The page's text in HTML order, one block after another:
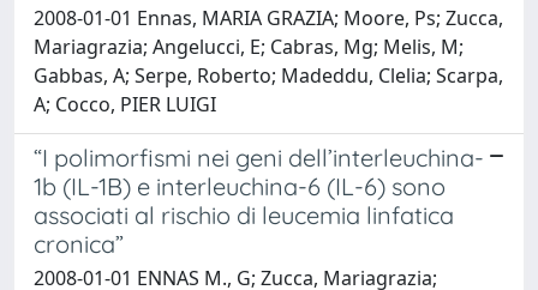
2008-01-01 Ennas, MARIA GRAZIA; Moore, Ps; Zucca,
Mariagrazia; Angelucci, E; Cabras, Mg; Melis, M;
Gabbas, A; Serpe, Roberto; Madeddu, Clelia; Scarpa,
A; Cocco, PIER LUIGI
“I polimorfismi nei geni dell’interleuchina-
1b (IL-1B) e interleuchina-6 (IL-6) sono
associati al rischio di leucemia linfatica
cronica”
2008-01-01 ENNAS M., G; Zucca, Mariagrazia;